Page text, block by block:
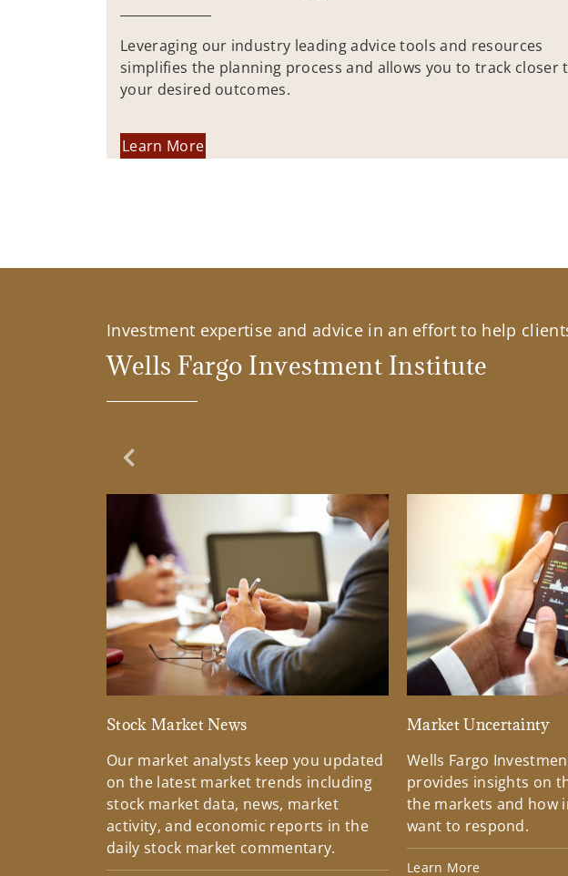
Leveraging our industry leading advice tools and resources
simplifies the planning process and allows you to track closer
your desired outcomes.
Learn More
Investment expertise and advice in an effort to help
Wells Fargo Investment Institute
Previous Slide
Stock Market News
Our market analysts keep you updated
on the latest market trends including
stock market data, news, market
activity, and economic reports in the
daily stock market commentary.
Market Uncertainty
Wells Fargo
provides insights on
the markets and how
want to respond.
Learn More